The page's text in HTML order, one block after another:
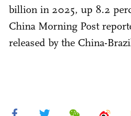
billion in 2025, up 8.2
China Morning Post
released by the China-